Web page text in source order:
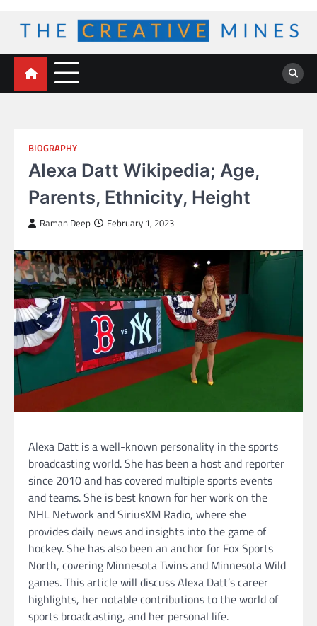
content
The Creative Mines
BIOGRAPHY
Alexa Datt Wikipedia; Age,
Parents, Ethnicity, Height
Raman Deep February 1, 2023
Alexa Datt is a well-known personality in the sports
broadcasting world. She has been a host and reporter
since 2010 and has covered multiple sports events
and teams. She is best known for her work on the
NHL Network and SiriusXM Radio, where she
provides daily news and insights into the game of
hockey. She has also been an anchor for Fox Sports
North, covering Minnesota Twins and Minnesota Wild
games. This article will discuss Alexa Datt’s career
highlights, her notable contributions to the world of
sports broadcasting, and her personal life.